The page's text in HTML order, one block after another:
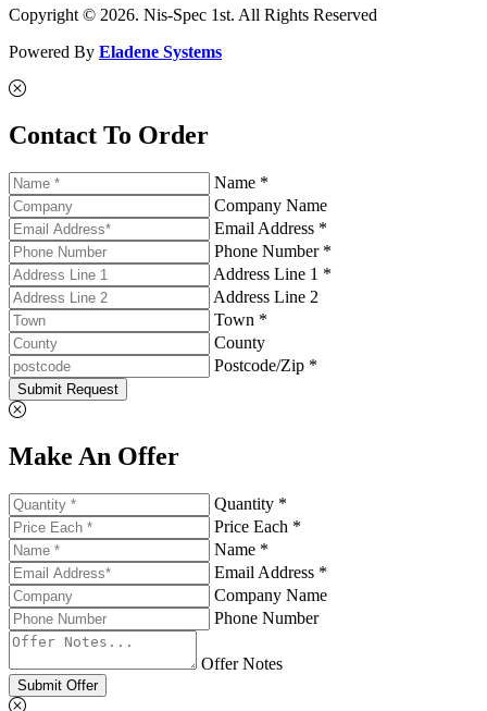
Copyright © 2026. Nis-Spec 1st. All Rights Reserved
Powered By Eladene Systems
Contact To Order
Name *
Company Name
Email Address *
Phone Number *
Address Line 1 *
Address Line 2
Town *
County
Postcode/Zip *
Submit Request
Make An Offer
Quantity *
Price Each *
Name *
Email Address *
Company Name
Phone Number
Offer Notes
Submit Offer